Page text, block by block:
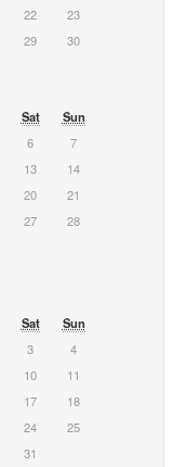
22
23
29 30
Sat
Sun
6
7
13
14
20
21
27
28
Sat
Sun
3
4
10
11
17
18
24
25
31